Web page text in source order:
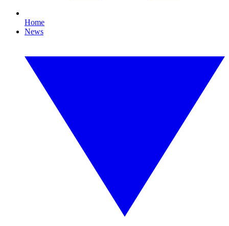
Home
News